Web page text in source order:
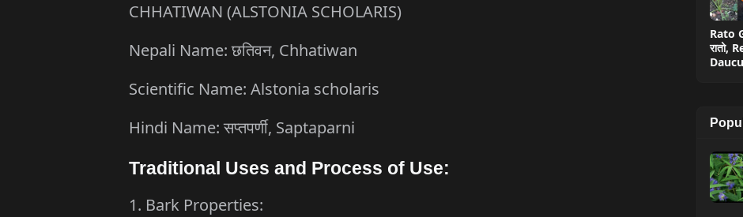
CHHATIWAN (ALSTONIA SCHOLARIS)
Nepali Name: छतिवन, Chhatiwan
Scientific Name: Alstonia scholaris
Hindi Name: सप्तपर्णी, Saptaparni
Traditional Uses and Process of Use:
1. Bark Properties:
Rato
रातो,